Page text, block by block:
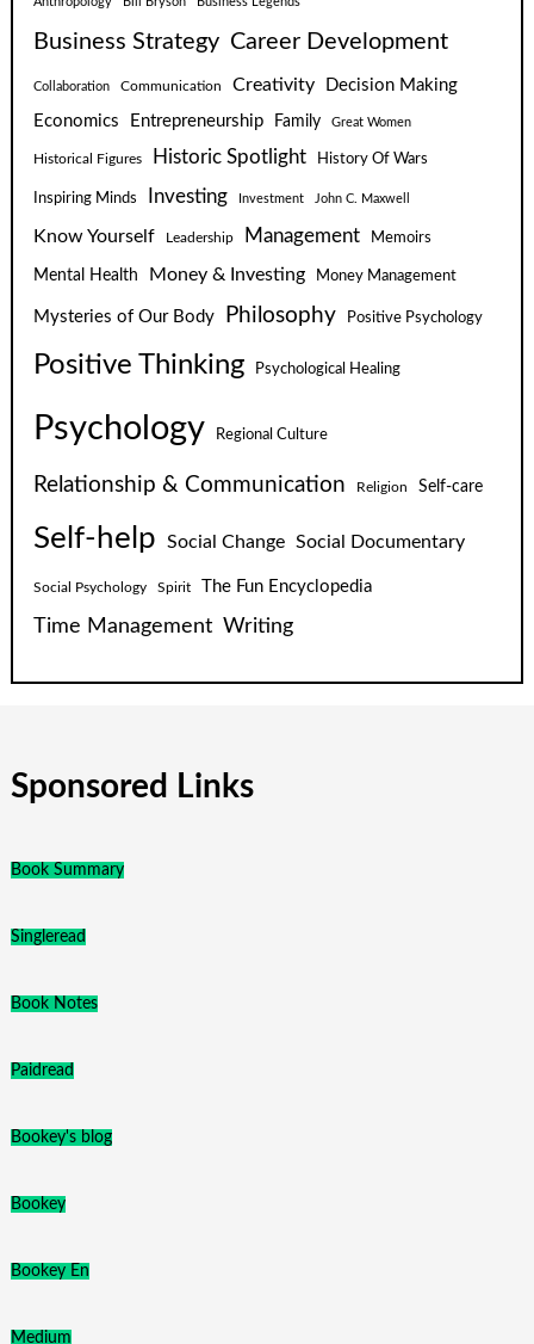
Business Strategy Career Development
Collaboration Communication Creativity
Decision Making
Economics
Entrepreneurship Family Great Women
Historical Figures Historic Spotlight History Of Wars
Inspiring Minds Investing Investment John C. Maxwell
Know Yourself Leadership Management Memoirs
Mental Health Money & Investing Money Management
Mysteries of Our Body Philosophy Positive Psychology
Positive Thinking Psychological Healing
Psychology Regional Culture
Relationship & Communication Religion Self-care
Self-help Social Change Social Documentary
Social Psychology Spirit The Fun Encyclopedia
Time Management Writing
Sponsored Links
Book Summary
Singleread
Book Notes
Paidread
Bookey's blog
Bookey
Bookey En
Medium